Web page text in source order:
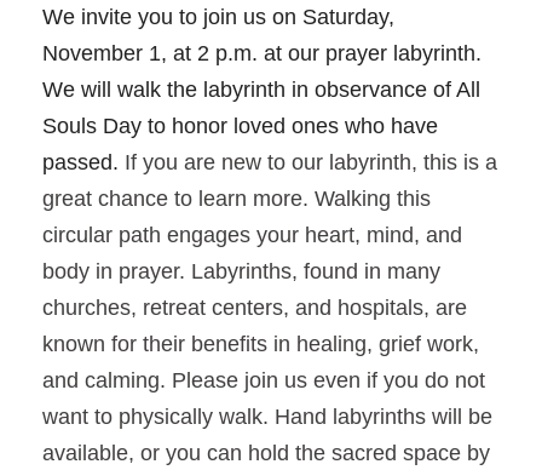
We invite you to join us on Saturday,
November 1, at 2 p.m. at our prayer labyrinth.
We will walk the labyrinth in observance of All
Souls Day to honor loved ones who have
passed. If you are new to our labyrinth, this is a
great chance to learn more. Walking this
circular path engages your heart, mind, and
body in prayer. Labyrinths, found in many
churches, retreat centers, and hospitals, are
known for their benefits in healing, grief work,
and calming. Please join us even if you do not
want to physically walk. Hand labyrinths will be
available, or you can hold the sacred space by